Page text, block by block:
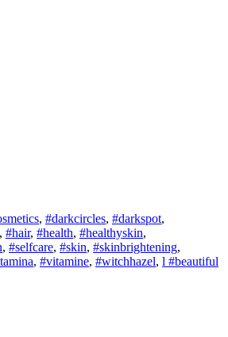
, #darkcircles, #darkspot,
, #hair, #health, #healthyskin,
, #selfcare, #skin, #skinbrightening,
, #vitamine, #witchhazel, l #beautiful